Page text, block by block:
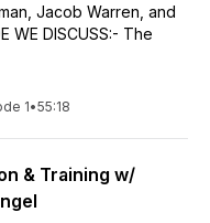
Jacob Warren, and
WE DISCUSS:- The
1•55:18
& Training w/